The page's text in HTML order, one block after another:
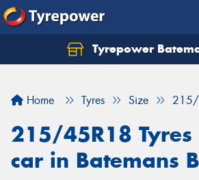
Tyrepower
Home Tyres Size
215/45R18
car in Batemans